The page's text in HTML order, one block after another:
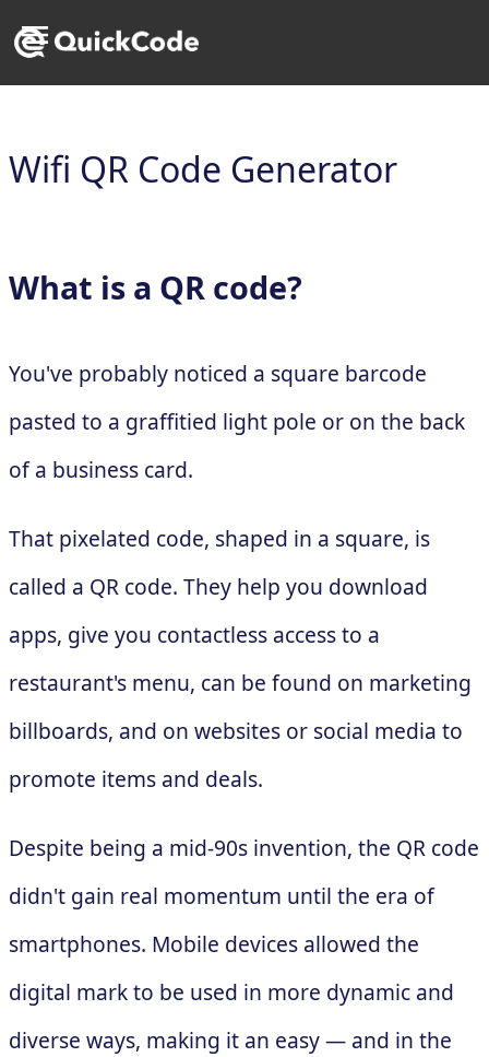
Wifi QR Code Generator
What is a QR code?
You've probably noticed a square barcode
pasted to a graffitied light pole or on the back
of a business card.
That pixelated code, shaped in a square, is
called a QR code. They help you download
apps, give you contactless access to a
restaurant's menu, can be found on marketing
billboards, and on websites or social media to
promote items and deals.
Despite being a mid-90s invention, the QR code
didn't gain real momentum until the era of
smartphones. Mobile devices allowed the
digital mark to be used in more dynamic and
diverse ways, making it an easy — and in the